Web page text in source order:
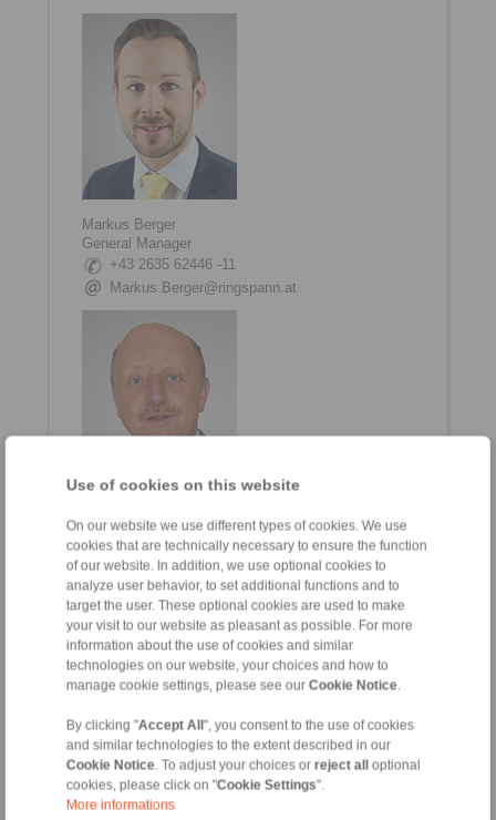
Use of cookies on this website
On our website we use different types of cookies. We use
cookies that are technically necessary to ensure the function
of our website. In addition, we use optional cookies to
analyze user behavior, to set additional functions and to
target the user. These optional cookies are used to make
your visit to our website as pleasant as possible. For more
information about the use of cookies and similar
technologies on our website, your choices and how to
manage cookie settings, please see our Cookie Notice
By clicking "Accept All", you consent to the use of cookies
and similar technologies to the extent described in our
Cookie Notice . To adjust your choices or reject alloptional
cookies, please click on "Cookie Settings".
More informations
Markus Berger
General Manager
+43 2635 62446 -11
Markus.Berger@ringspann.at
Ing. Petr Schejbal
Area Sales Manager
+43 2635 62446
+420 774 132 792
Petr.Schejbal@ringspann.cz